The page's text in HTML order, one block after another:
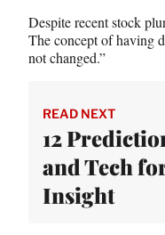
Despite recent stock
The concept of having
not changed.”
READ NEXT
12
and Tech
Insight